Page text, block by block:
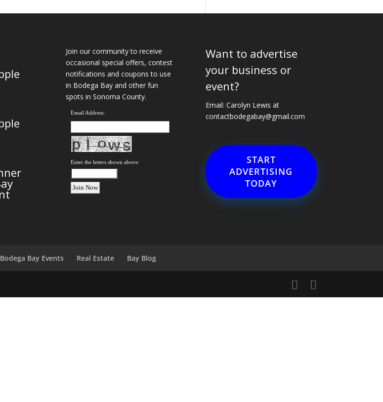
Join our community to receive
occasional special offers, contest
notifications and coupons to use
in Bodega Bay and other fun
spots in Sonoma County.
Email Address:
Enter the letters shown above:
Want to advertise
your business or
event?
Email: Carolyn Lewis at
contactbodegabay@gmail.com
START
ADVERTISING
TODAY
Bodega Bay Events Real Estate Bay Blog